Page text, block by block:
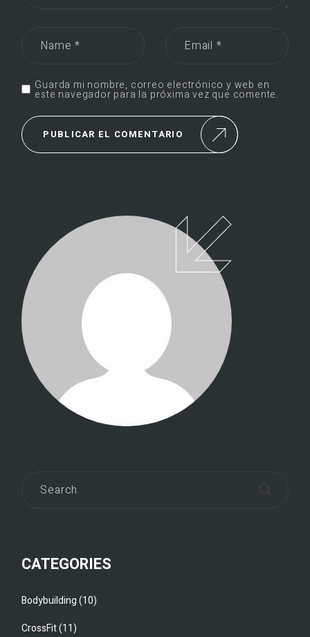
Guarda mi nombre, correo electrónico y web en
este navegador para la próxima vez que comente.
PUBLICAR EL COMENTARIO
CATEGORIES
Bodybuilding(10)
CrossFit(11)